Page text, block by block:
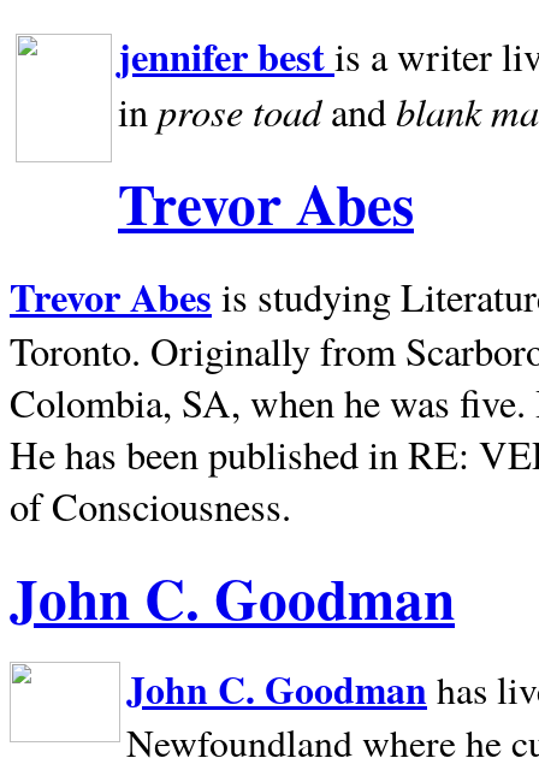
jennifer bestis a writer
inprose toadandblank
Trevor Abes
Trevor Abes is studying
Toronto. Originally from
Colombia, SA, when he was
He has been published in RE:
of Consciousness.
John C. Goodman
John C. Goodman has
Newfoundland where he